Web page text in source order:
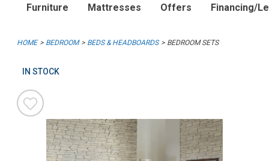
Furniture Mattresses Offers Financing/
HOME BEDROOM BEDS & HEADBOARDS BEDROOM SETS
IN STOCK